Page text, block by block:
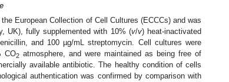
European Collection of Cell Cultures (ECCCs) and was
UK), fully supplemented with 10% (v/v) heat-inactivated
and 100 µg/mL streptomycin. Cell cultures were
CO2atmosphere, and were maintained as being free of
available antibiotic. The healthy condition of cells
authentication was confirmed by comparison with